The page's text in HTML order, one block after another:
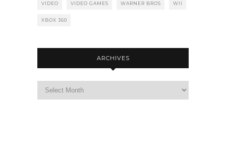
VIDEO VIDEO GAMES WARNER BROS WII
XBOX 360
ARCHIVES
Archives